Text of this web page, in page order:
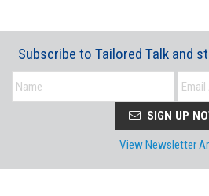
Subscribe to Tailored Talk and
SIGN UP
View Newsletter